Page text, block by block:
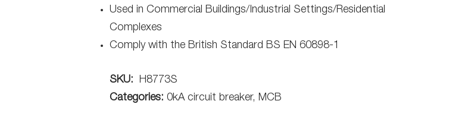
Used in Commercial Buildings/Industrial Settings/Residential
Complexes
Comply with the British Standard BS EN 60898-1
SKU:
H8773S
Categories: 0kA circuit breaker, MCB